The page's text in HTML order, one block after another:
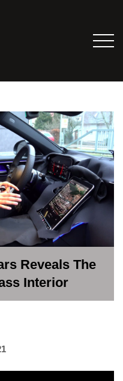
Reveals The
Interior